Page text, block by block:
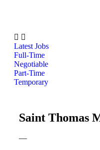
Latest Jobs
Full-Time
Negotiable
Part-Time
Temporary
Saint Thomas
—